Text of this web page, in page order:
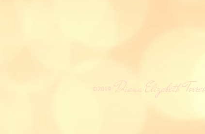
​©2019 Diana Elizabeth Torres